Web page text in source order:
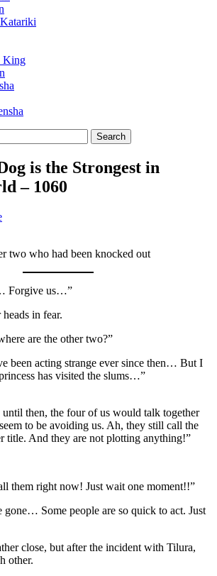
King
is the Strongest in
– 1060
two who had been knocked out
Forgive us…”
in fear.
are the other two?”
been acting strange ever since then… But I
has visited the slums…”
then, the four of us would talk together
to be avoiding us. Ah, they still call the
title. And they are not plotting anything!”
them right now! Just wait one moment!!”
Some people are so quick to act. Just
close, but after the incident with Tilura,
other.